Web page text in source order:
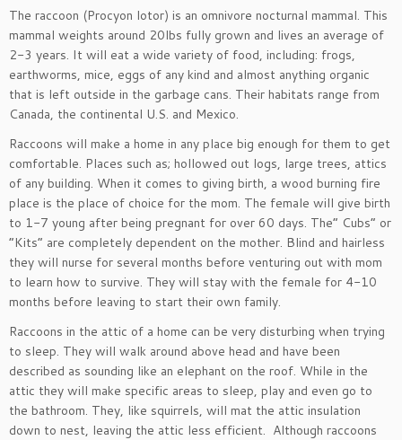
The raccoon (Procyon lotor) is an omnivore nocturnal mammal. This
mammal weights around 20lbs fully grown and lives an average of
2-3 years. It will eat a wide variety of food, including: frogs,
earthworms, mice, eggs of any kind and almost anything organic
that is left outside in the garbage cans. Their habitats range from
Canada, the continental U.S. and Mexico.
Raccoons will make a home in any place big enough for them to get
comfortable. Places such as; hollowed out logs, large trees, attics
of any building. When it comes to giving birth, a wood burning fire
place is the place of choice for the mom. The female will give birth
to 1-7 young after being pregnant for over 60 days. The” Cubs” or
“Kits” are completely dependent on the mother. Blind and hairless
they will nurse for several months before venturing out with mom
to learn how to survive. They will stay with the female for 4-10
months before leaving to start their own family.
Raccoons in the attic of a home can be very disturbing when trying
to sleep. They will walk around above head and have been
described as sounding like an elephant on the roof. While in the
attic they will make specific areas to sleep, play and even go to
the bathroom. They, like squirrels, will mat the attic insulation
down to nest, leaving the attic less efficient. Although raccoons